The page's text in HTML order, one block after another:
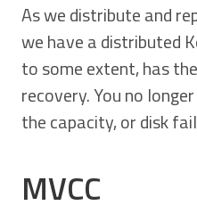
As we distribute and
we have a distributed
to some extent, has
recovery. You no
the capacity, or disk
MVCC